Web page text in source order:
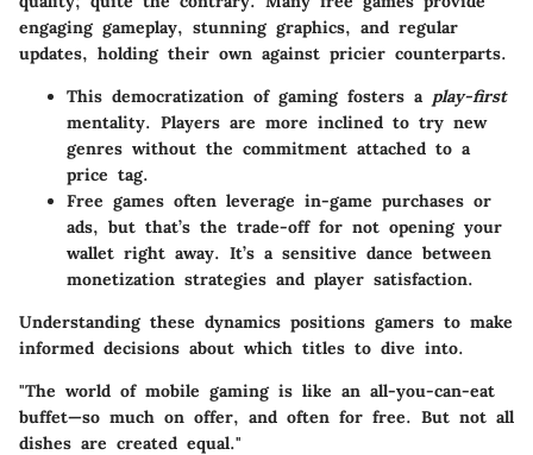
engaging gameplay, stunning graphics, and regular
updates, holding their own against pricier counterparts.
This democratization of gaming fosters a play-first
mentality. Players are more inclined to try new
genres without the commitment attached to a
price tag.
Free games often leverage in-game purchases or
ads, but that’s the trade-off for not opening your
wallet right away. It’s a sensitive dance between
monetization strategies and player satisfaction.
Understanding these dynamics positions gamers to make
informed decisions about which titles to dive into.
"The world of mobile gaming is like an all-you-can-eat
buffet—so much on offer, and often for free. But not all
dishes are created equal."